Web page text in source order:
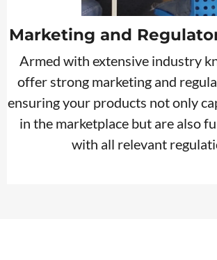
Marketing and
Armed with extensive industry
offer strong marketing and
ensuring your products not only
in the marketplace but are also
with all relevant